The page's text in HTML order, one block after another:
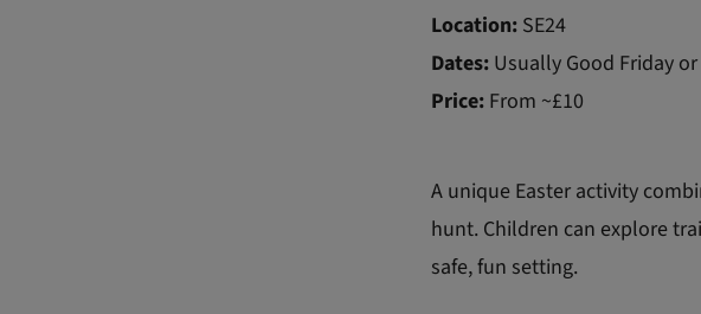
Location: SE24
Dates: Usually Good Friday
Price: From ~£10
A unique Easter activity
hunt. Children can explore
safe, fun setting.